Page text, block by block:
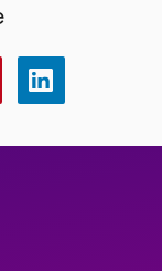
Share
this